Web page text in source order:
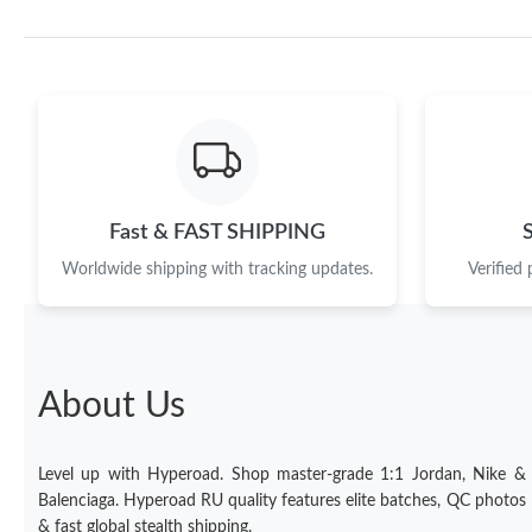
Fast & FAST SHIPPING
Worldwide shipping with tracking updates. Verified
About Us
Level up with Hyperoad. Shop master-grade 1:1 Jordan, Nike &
Balenciaga. Hyperoad RU quality features elite batches, QC photos
& fast global stealth shipping.